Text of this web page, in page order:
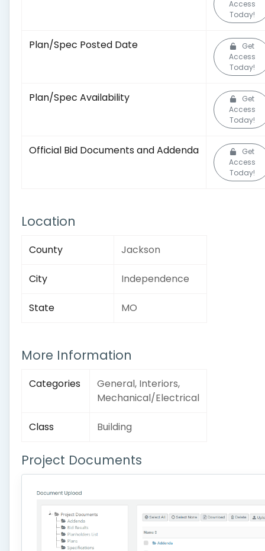
Access
Today!
Plan/Spec Posted Date
Get
Access
Today!
Plan/Spec Availability
Get
Access
Today!
Official Bid Documents and Addenda
Get
Access
Today!
Location
County Jackson
City Independence
State MO
More Information
Categories
General, Interiors,
Mechanical/Electrical
Class Building
Project Documents